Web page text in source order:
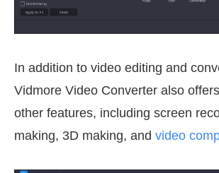
In addition to video editing and
Vidmore Video Converter also
other features, including screen
making, 3D making, and video